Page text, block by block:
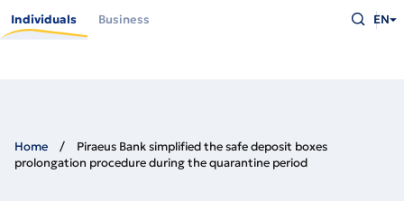
main
Individuals Business
what
you
EN
Home
Piraeus Bank simplified the safe deposit boxes
prolongation procedure during the quarantine period